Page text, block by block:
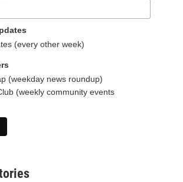
(every other week)
(weekday news roundup)
(weekly community events